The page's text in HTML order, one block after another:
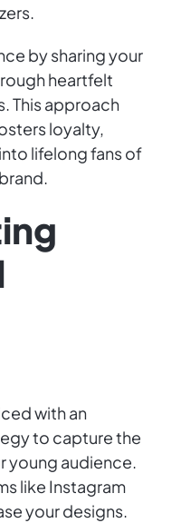
by sharing your
heartfelt
This approach
loyalty,
lifelong fans of
with an
to capture the
audience.
like Instagram
your designs.